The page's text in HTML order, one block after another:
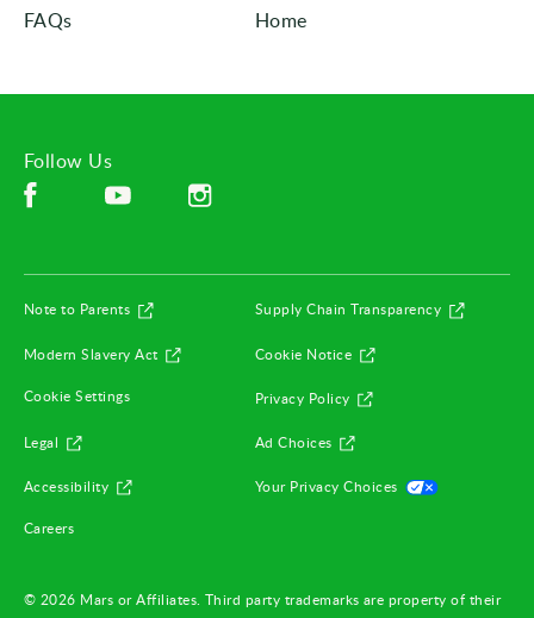
FAQs Home
Follow Us
Facebook (opens in new window)
YouTube (opens in new window)
Instagram (opens in new window)
Note to Parents (opens in new window)Supply Chain Transparency (opens in
Modern Slavery Act (opens in new window)
Cookie Notice (opens in new window)
Cookie Settings Privacy Policy (opens in new window)
Legal (opens in new window) Ad Choices (opens in new window)
Accessibility (opens in new window)Your Privacy Choices (opens in
Careers(opens in new window)
© 2026 Mars or Affiliates. Third party trademarks are property of their